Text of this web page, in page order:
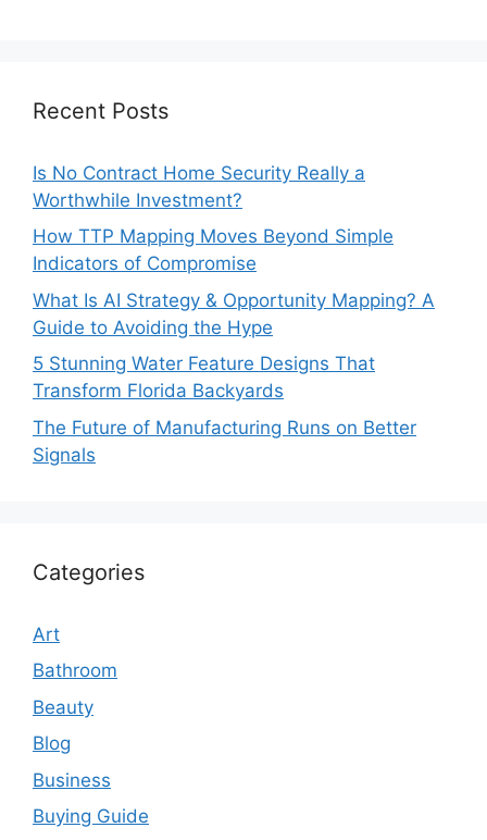
Recent Posts
Is No Contract Home Security Really a
Worthwhile Investment?
How TTP Mapping Moves Beyond Simple
Indicators of Compromise
What Is AI Strategy & Opportunity Mapping? A
Guide to Avoiding the Hype
5 Stunning Water Feature Designs That
Transform Florida Backyards
The Future of Manufacturing Runs on Better
Signals
Categories
Art
Bathroom
Beauty
Blog
Business
Buying Guide